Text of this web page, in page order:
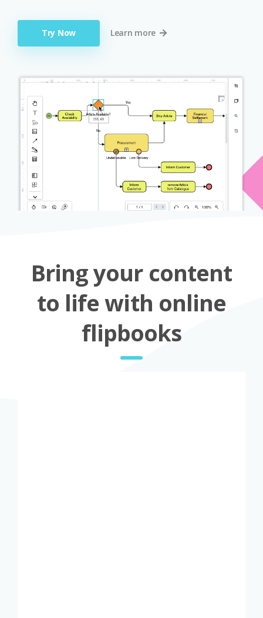
Try Now Learn more
Bring your content
to life with online
flipbooks